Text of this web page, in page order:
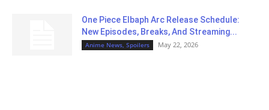
One Piece Elbaph Arc Release Schedule:
New Episodes, Breaks, And Streaming...
Anime News, Spoilers May 22, 2026